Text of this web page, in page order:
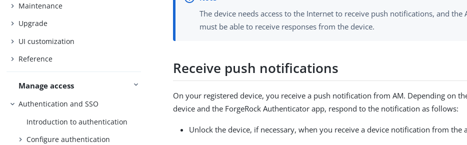
Maintenance
Upgrade
UI customization
Reference
Manage access
Authentication and SSO
Introduction to authentication
Configure authentication
The device needs access to the Internet to receive push notifications, and the
must be able to receive responses from the device.
Receive push notifications
On your registered device, you receive a push notification from AM. Depending on
device and the ForgeRock Authenticator app, respond to the notification as follows:
Unlock the device, if necessary, when you receive a device notification from the